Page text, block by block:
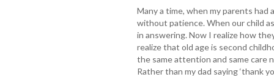
Many a time, when my parents had
without patience. When our child
in answering. Now I realize how
realize that old age is second
the same attention and same care
Rather than my dad saying ‘thank